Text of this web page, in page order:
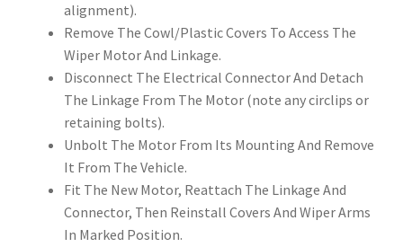
alignment).
Remove The Cowl/Plastic Covers To Access The
Wiper Motor And Linkage.
Disconnect The Electrical Connector And Detach
The Linkage From The Motor (note any circlips or
retaining bolts).
Unbolt The Motor From Its Mounting And Remove
It From The Vehicle.
Fit The New Motor, Reattach The Linkage And
Connector, Then Reinstall Covers And Wiper Arms
In Marked Position.